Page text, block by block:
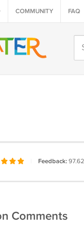
COMMUNITY FAQ
Feedback:
Comments